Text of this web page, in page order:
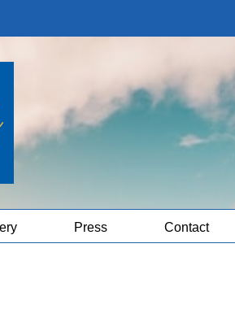
Press Contact